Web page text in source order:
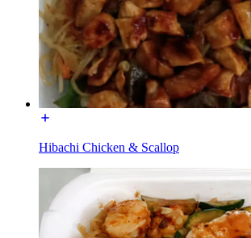
Hibachi Chicken & Scallop